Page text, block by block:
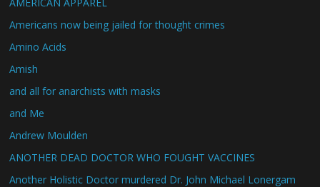
Americans now being jailed for thought crimes
Amino Acids
Amish
and all for anarchists with masks
and Me
Andrew Moulden
ANOTHER DEAD DOCTOR WHO FOUGHT VACCINES
Another Holistic Doctor murdered Dr. John Michael Lonergam